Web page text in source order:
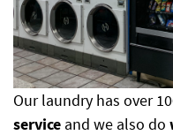
Our laundry has over
service and we also do